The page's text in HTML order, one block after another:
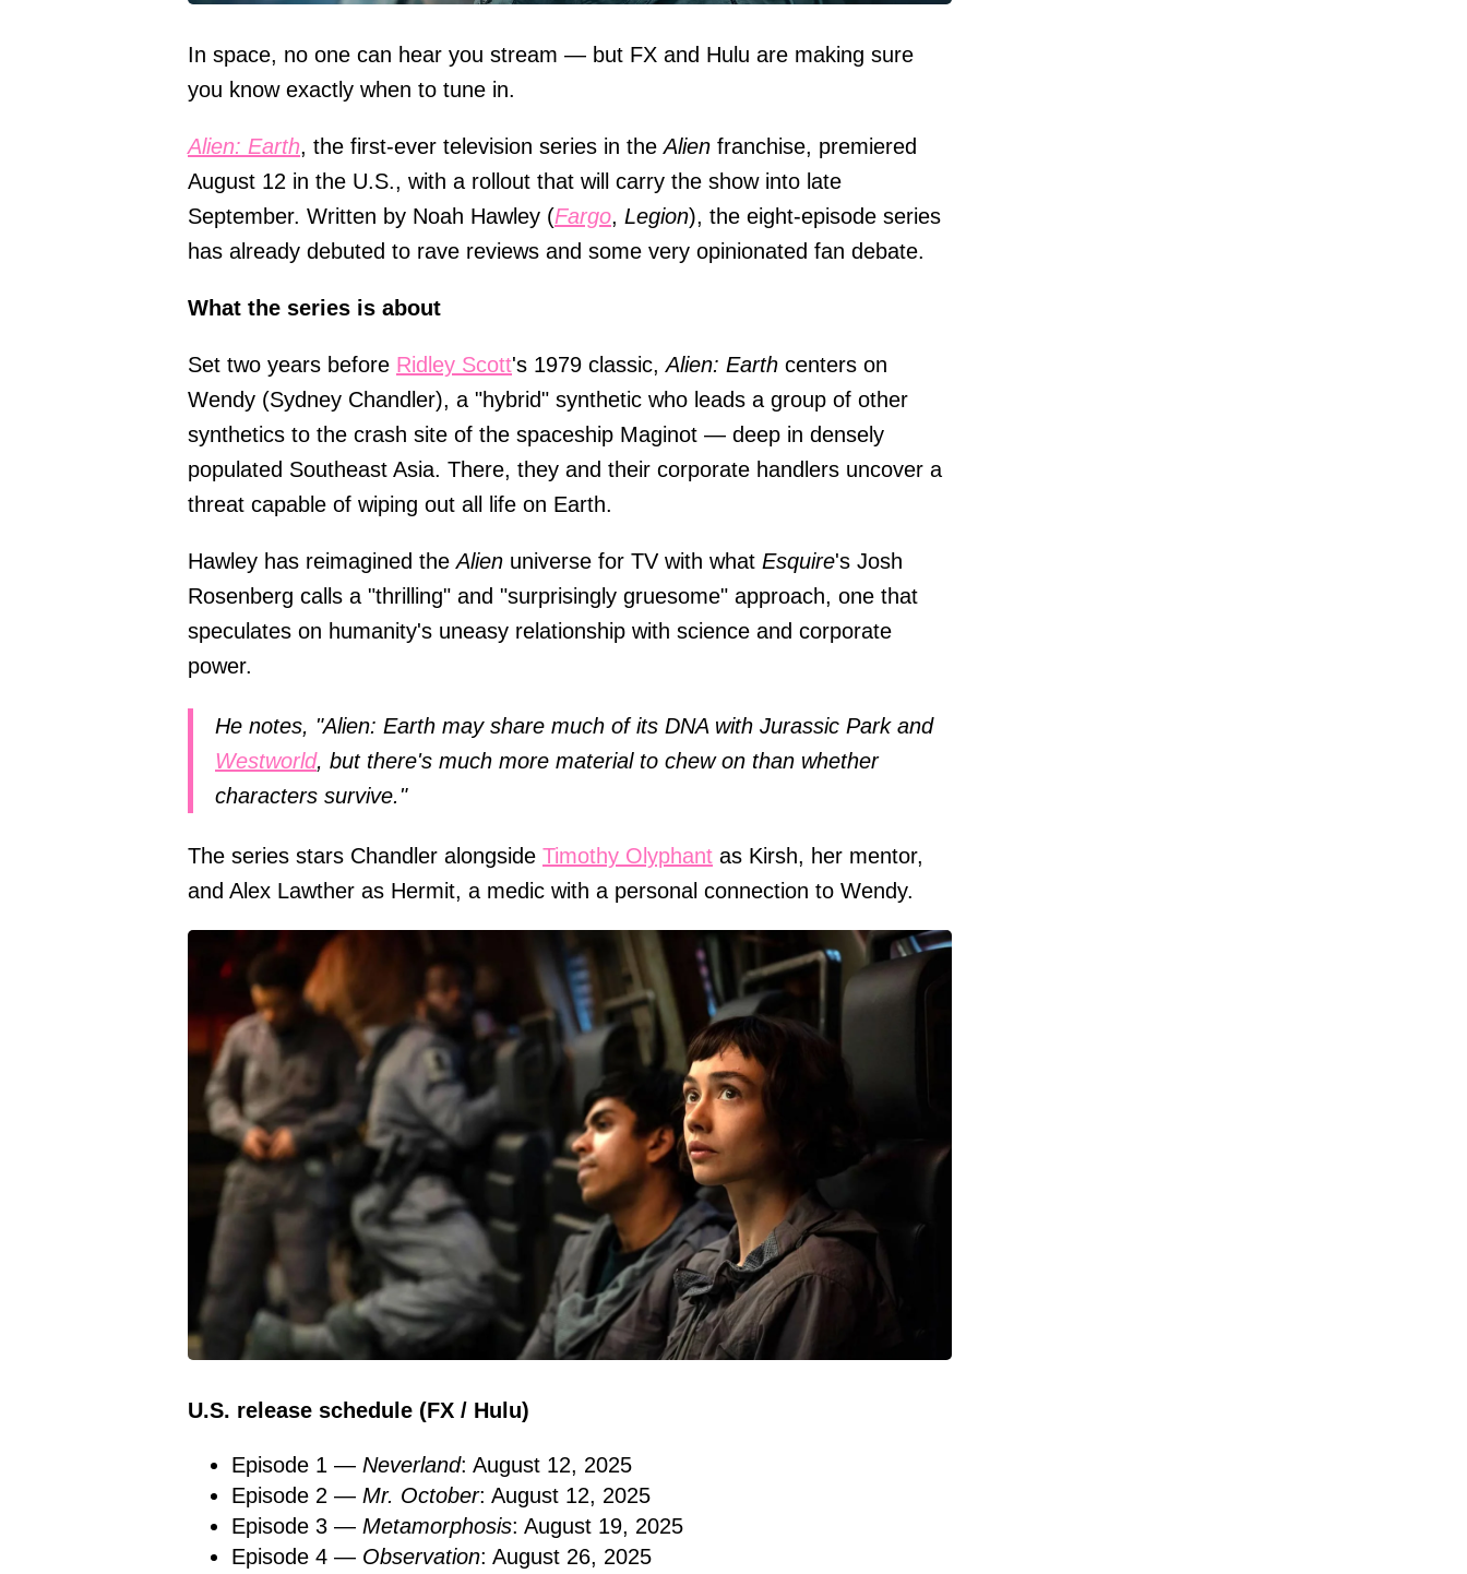
In space, no one can hear you stream — but FX and Hulu are making sure
you know exactly when to tune in.
Alien: Earth, the first-ever television series in theAlien franchise, premiered
August 12 in the U.S., with a rollout that will carry the show into late
September. Written by Noah Hawley (Fargo, Legion), the eight-episode series
has already debuted to rave reviews and some very opinionated fan debate.
What the series is about
Set two years before Ridley Scott's 1979 classic,Alien: Earth centers on
Wendy (Sydney Chandler), a "hybrid" synthetic who leads a group of other
synthetics to the crash site of the spaceship Maginot — deep in densely
populated Southeast Asia. There, they and their corporate handlers uncover a
threat capable of wiping out all life on Earth.
Hawley has reimagined theAlien universe for TV with what Esquire's Josh
Rosenberg calls a "thrilling" and "surprisingly gruesome" approach, one that
speculates on humanity's uneasy relationship with science and corporate
power.
He notes, "Alien: Earth may share much of its DNA with Jurassic Park and
Westworld, but there's much more material to chew on than whether
characters survive."
The series stars Chandler alongside Timothy Olyphant as Kirsh, her mentor,
and Alex Lawther as Hermit, a medic with a personal connection to Wendy.
U.S. release schedule (FX / Hulu)
Episode 1 — Neverland: August 12, 2025
Episode 2 — Mr. October: August 12, 2025
Episode 3 — Metamorphosis: August 19, 2025
Episode 4 — Observation: August 26, 2025